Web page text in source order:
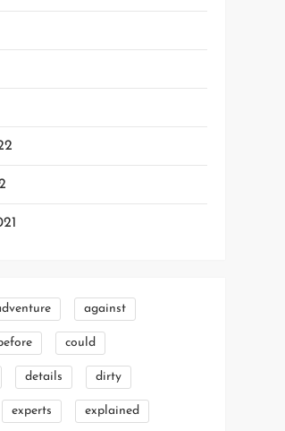
against
could
details dirty
experts explained